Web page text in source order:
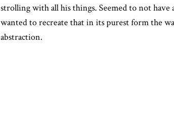
strolling with all his things. Seemed to not
wanted to recreate that in its purest form the
abstraction.